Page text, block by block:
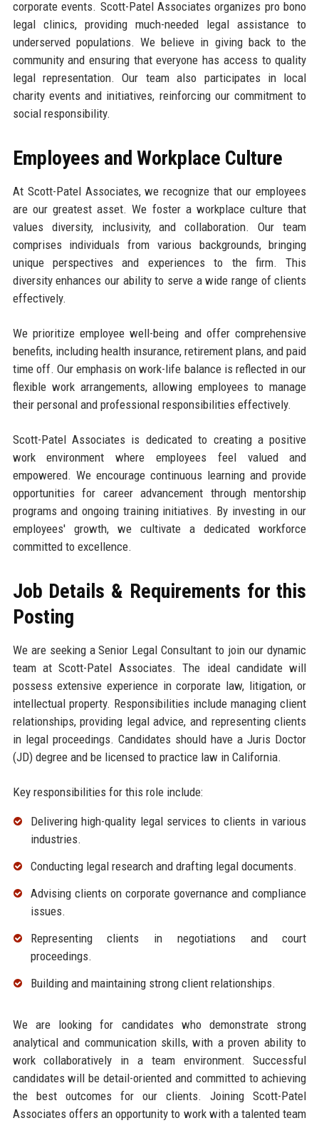
corporate events. Scott-Patel Associates organizes pro bono
legal clinics, providing much-needed legal assistance to
underserved populations. We believe in giving back to the
community and ensuring that everyone has access to quality
legal representation. Our team also participates in local
charity events and initiatives, reinforcing our commitment to
social responsibility.
Employees and Workplace Culture
At Scott-Patel Associates, we recognize that our employees
are our greatest asset. We foster a workplace culture that
values diversity, inclusivity, and collaboration. Our team
comprises individuals from various backgrounds, bringing
unique perspectives and experiences to the firm. This
diversity enhances our ability to serve a wide range of clients
effectively.
We prioritize employee well-being and offer comprehensive
benefits, including health insurance, retirement plans, and paid
time off. Our emphasis on work-life balance is reflected in our
flexible work arrangements, allowing employees to manage
their personal and professional responsibilities effectively.
Scott-Patel Associates is dedicated to creating a positive
work environment where employees feel valued and
empowered. We encourage continuous learning and provide
opportunities for career advancement through mentorship
programs and ongoing training initiatives. By investing in our
employees' growth, we cultivate a dedicated workforce
committed to excellence.
Job Details & Requirements for this
Posting
We are seeking a Senior Legal Consultant to join our dynamic
team at Scott-Patel Associates. The ideal candidate will
possess extensive experience in corporate law, litigation, or
intellectual property. Responsibilities include managing client
relationships, providing legal advice, and representing clients
in legal proceedings. Candidates should have a Juris Doctor
(JD) degree and be licensed to practice law in California.
Key responsibilities for this role include:
Delivering high-quality legal services to clients in various
industries.
Conducting legal research and drafting legal documents.
Advising clients on corporate governance and compliance
issues.
Representing clients in negotiations and court
proceedings.
Building and maintaining strong client relationships.
We are looking for candidates who demonstrate strong
analytical and communication skills, with a proven ability to
work collaboratively in a team environment. Successful
candidates will be detail-oriented and committed to achieving
the best outcomes for our clients. Joining Scott-Patel
Associates offers an opportunity to work with a talented team